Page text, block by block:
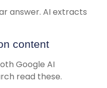
answer. AI extracts
content
Google AI
read these.